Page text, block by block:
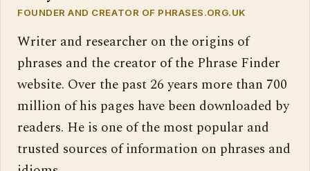
FOUNDER AND CREATOR OF PHRASES.ORG.UK
Writer and researcher on the origins of
phrases and the creator of the Phrase Finder
website. Over the past 26 years more than 700
million of his pages have been downloaded by
readers. He is one of the most popular and
trusted sources of information on phrases and